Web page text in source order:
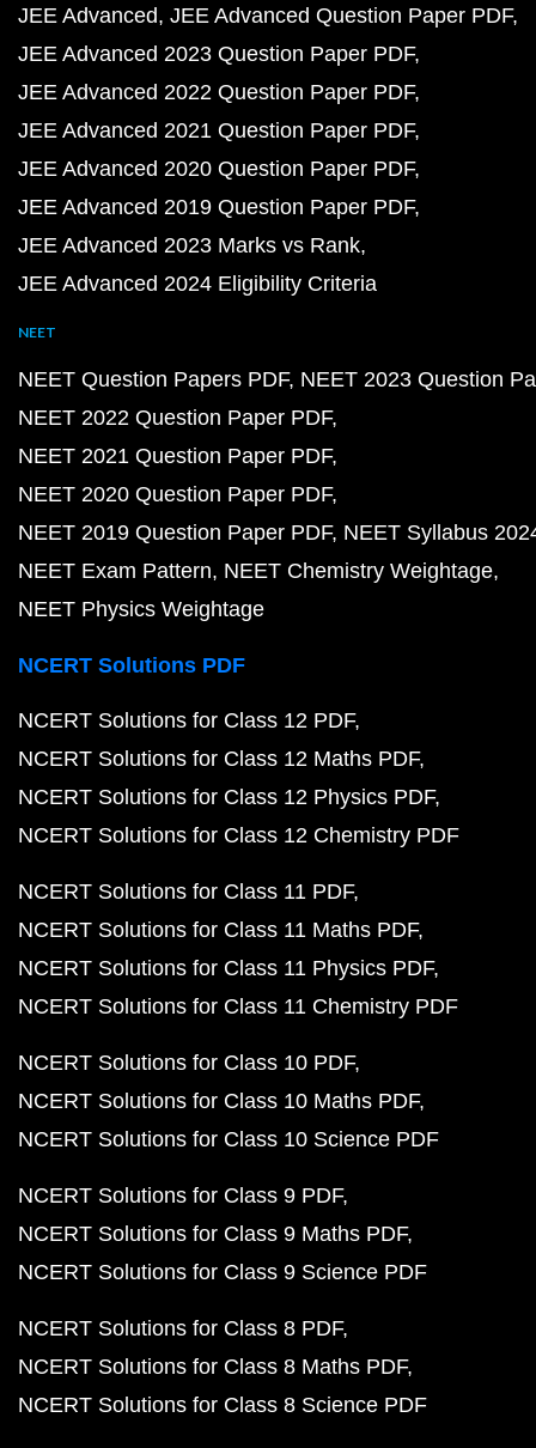
JEE Advanced JEE Advanced Question Paper PDF
JEE Advanced 2023 Question Paper PDF
JEE Advanced 2022 Question Paper PDF
JEE Advanced 2021 Question Paper PDF
JEE Advanced 2020 Question Paper PDF
JEE Advanced 2019 Question Paper PDF
JEE Advanced 2023 Marks vs Rank
JEE Advanced 2024 Eligibility Criteria
NEET
NEET Question Papers PDF NEET 2023 Question
NEET 2022 Question Paper PDF
NEET 2021 Question Paper PDF
NEET 2020 Question Paper PDF
NEET 2019 Question Paper PDF NEET Syllabus
NEET Exam Pattern NEET Chemistry Weightage
NEET Physics Weightage
NCERT Solutions PDF
NCERT Solutions for Class 12 PDF
NCERT Solutions for Class 12 Maths PDF
NCERT Solutions for Class 12 Physics PDF
NCERT Solutions for Class 12 Chemistry PDF
NCERT Solutions for Class 11 PDF
NCERT Solutions for Class 11 Maths PDF
NCERT Solutions for Class 11 Physics PDF
NCERT Solutions for Class 11 Chemistry PDF
NCERT Solutions for Class 10 PDF
NCERT Solutions for Class 10 Maths PDF
NCERT Solutions for Class 10 Science PDF
NCERT Solutions for Class 9 PDF
NCERT Solutions for Class 9 Maths PDF
NCERT Solutions for Class 9 Science PDF
NCERT Solutions for Class 8 PDF
NCERT Solutions for Class 8 Maths PDF
NCERT Solutions for Class 8 Science PDF